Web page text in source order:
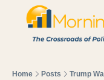
Home Posts Trump